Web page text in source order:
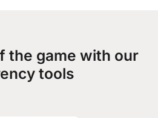
the game with our
tools